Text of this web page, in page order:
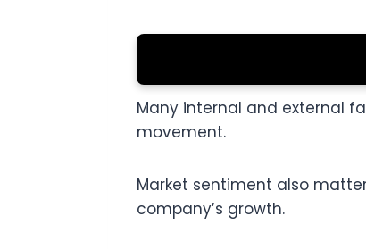
Many internal and external
movement.
Market sentiment also
company’s growth.